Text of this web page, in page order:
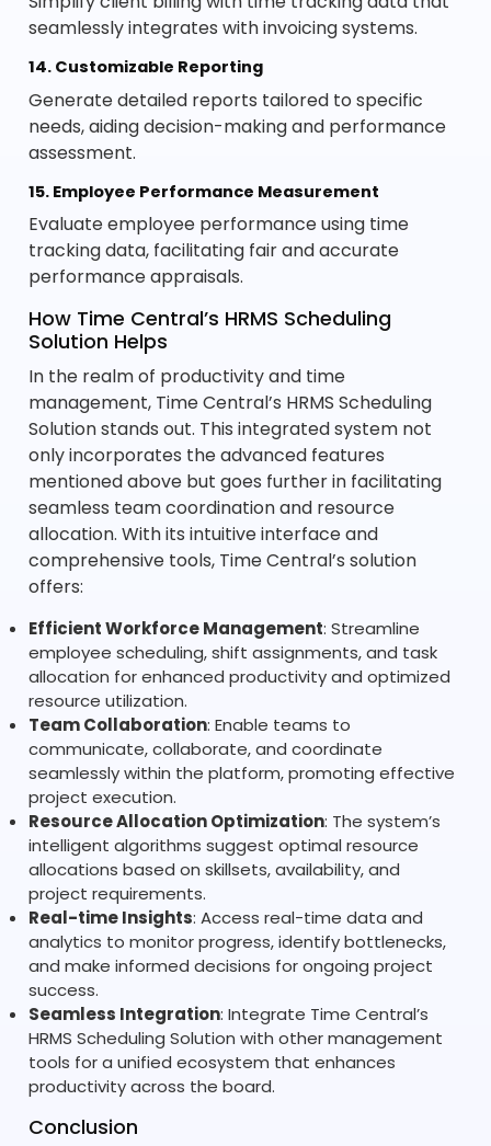
seamlessly integrates with invoicing systems.
14. Customizable Reporting
Generate detailed reports tailored to specific
needs, aiding decision-making and performance
assessment.
15. Employee Performance Measurement
Evaluate employee performance using time
tracking data, facilitating fair and accurate
performance appraisals.
How Time Central’s HRMS Scheduling
Solution Helps
In the realm of productivity and time
management, Time Central’s HRMS Scheduling
Solution stands out. This integrated system not
only incorporates the advanced features
mentioned above but goes further in facilitating
seamless team coordination and resource
allocation. With its intuitive interface and
comprehensive tools, Time Central’s solution
offers:
Efficient Workforce Management: Streamline
employee scheduling, shift assignments, and task
allocation for enhanced productivity and optimized
resource utilization.
Team Collaboration: Enable teams to
communicate, collaborate, and coordinate
seamlessly within the platform, promoting effective
project execution.
Resource Allocation Optimization: The system’s
intelligent algorithms suggest optimal resource
allocations based on skillsets, availability, and
project requirements.
Real-time Insights: Access real-time data and
analytics to monitor progress, identify bottlenecks,
and make informed decisions for ongoing project
success.
Seamless Integration: Integrate Time Central’s
HRMS Scheduling Solution with other management
tools for a unified ecosystem that enhances
productivity across the board.
Conclusion